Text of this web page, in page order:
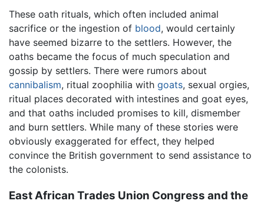
These oath rituals, which often included animal
sacrifice or the ingestion of blood, would certainly
have seemed bizarre to the settlers. However, the
oaths became the focus of much speculation and
gossip by settlers. There were rumors about
cannibalism, ritual zoophilia with goats, sexual orgies,
ritual places decorated with intestines and goat eyes,
and that oaths included promises to kill, dismember
and burn settlers. While many of these stories were
obviously exaggerated for effect, they helped
convince the British government to send assistance to
the colonists.
East African Trades Union Congress and the